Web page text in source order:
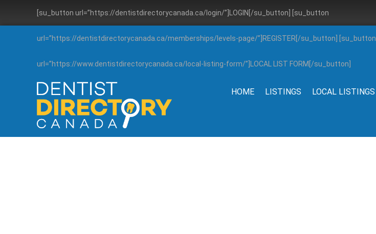
[su_button url=”https://dentistdirectorycanada.ca/login/”]LOGIN[/su_button] [su_button
url=”https://dentistdirectorycanada.ca/memberships/levels-page/”]REGISTER[/su_button] [su_button
url=”https://www.dentistdirectorycanada.ca/local-listing-form/”]LOCAL LIST FORM[/su_button]
HOME LISTINGS LOCAL LISTINGS